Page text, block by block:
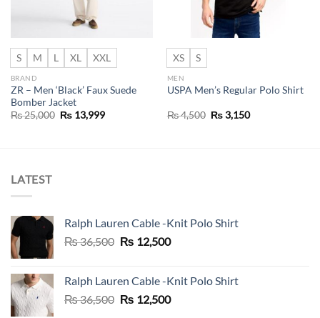
S M L XL XXL
BRAND
ZR – Men ‘Black’ Faux Suede
Bomber Jacket
₨25,000 Original
₨13,999Current
XS S
MEN
USPA Men’s Regular Polo Shirt
₨4,500 Original
price
₨3,150Current
LATEST
Ralph Lauren Cable -Knit Polo Shirt
₨36,500 Original
₨ 36,500.
₨ 12,500Current
₨ 12,500.
Ralph Lauren Cable -Knit Polo Shirt
₨36,500 Original
₨ 12,500Current